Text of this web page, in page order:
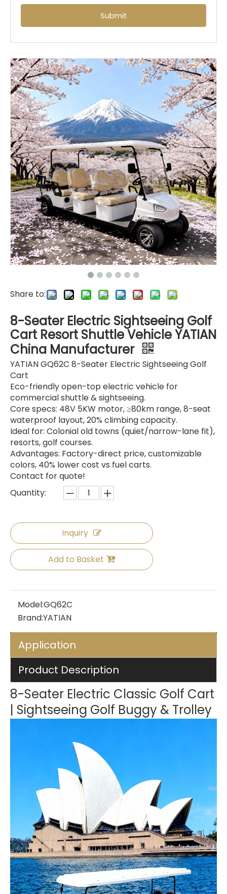
Submit
Share to:
8-Seater Electric Sightseeing Golf
Cart Resort Shuttle Vehicle YATIAN
China Manufacturer
YATIAN GQ62C 8-Seater Electric Sightseeing Golf
Cart
Eco-friendly open-top electric vehicle for
commercial shuttle & sightseeing.
Core specs: 48V 5KW motor, ≥80km range, 8-seat
waterproof layout, 20% climbing capacity.
Ideal for: Colonial old towns (quiet/narrow-lane fit),
resorts, golf courses.
Advantages: Factory-direct price, customizable
colors, 40% lower cost vs fuel carts.
Contact for quote!
Quantity:
Inquiry
Add to Basket
Model:GQ62C
Brand:YATIAN
Application
Product Description
8-Seater Electric Classic Golf Cart
| Sightseeing Golf Buggy & Trolley